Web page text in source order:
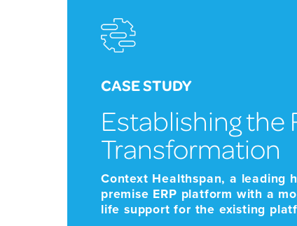
CASE STUDY
Establishing the
Transformation
Context Healthspan, a leading
premise ERP platform with a
life support for the existing